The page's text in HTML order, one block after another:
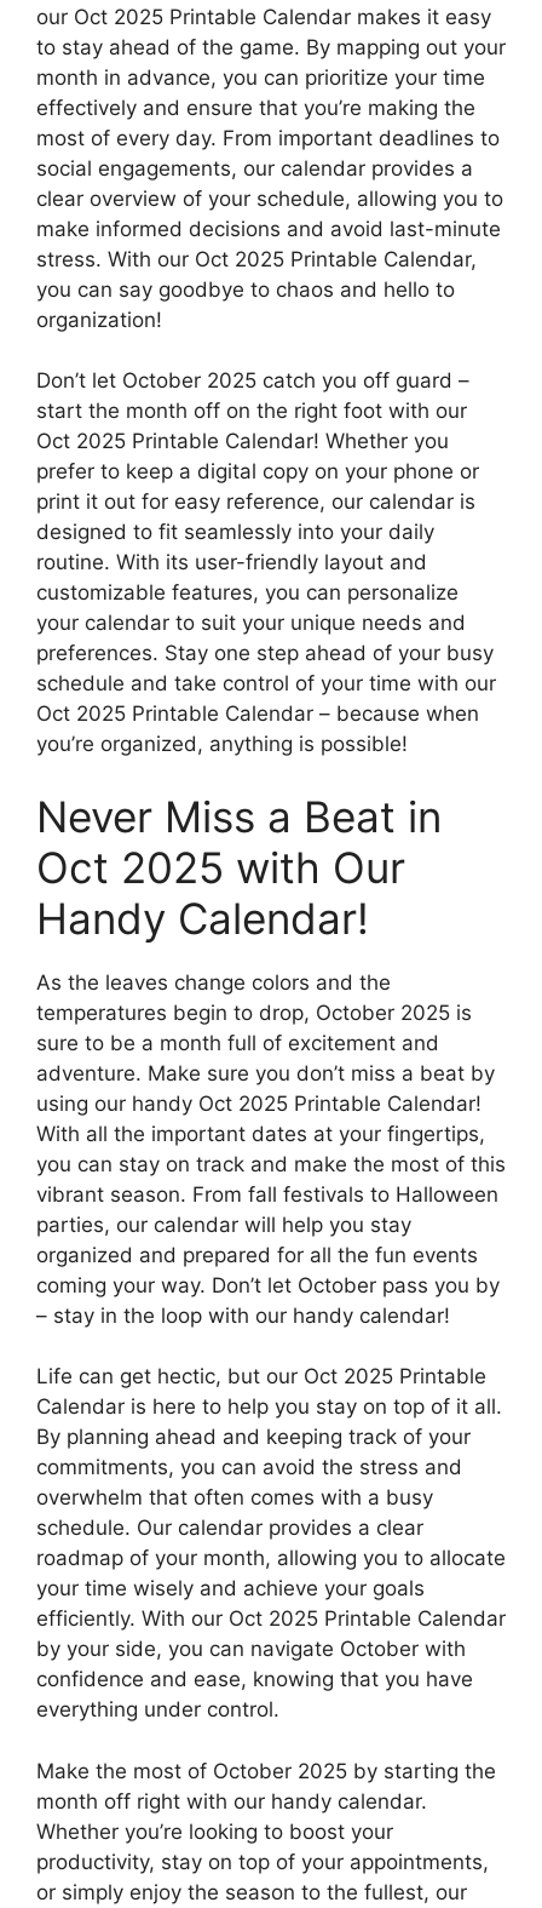
our Oct 2025 Printable Calendar makes it easy
to stay ahead of the game. By mapping out your
month in advance, you can prioritize your time
effectively and ensure that you’re making the
most of every day. From important deadlines to
social engagements, our calendar provides a
clear overview of your schedule, allowing you to
make informed decisions and avoid last-minute
stress. With our Oct 2025 Printable Calendar,
you can say goodbye to chaos and hello to
organization!
Don’t let October 2025 catch you off guard –
start the month off on the right foot with our
Oct 2025 Printable Calendar! Whether you
prefer to keep a digital copy on your phone or
print it out for easy reference, our calendar is
designed to fit seamlessly into your daily
routine. With its user-friendly layout and
customizable features, you can personalize
your calendar to suit your unique needs and
preferences. Stay one step ahead of your busy
schedule and take control of your time with our
Oct 2025 Printable Calendar – because when
you’re organized, anything is possible!
Never Miss a Beat in
Oct 2025 with Our
Handy Calendar!
As the leaves change colors and the
temperatures begin to drop, October 2025 is
sure to be a month full of excitement and
adventure. Make sure you don’t miss a beat by
using our handy Oct 2025 Printable Calendar!
With all the important dates at your fingertips,
you can stay on track and make the most of this
vibrant season. From fall festivals to Halloween
parties, our calendar will help you stay
organized and prepared for all the fun events
coming your way. Don’t let October pass you by
– stay in the loop with our handy calendar!
Life can get hectic, but our Oct 2025 Printable
Calendar is here to help you stay on top of it all.
By planning ahead and keeping track of your
commitments, you can avoid the stress and
overwhelm that often comes with a busy
schedule. Our calendar provides a clear
roadmap of your month, allowing you to allocate
your time wisely and achieve your goals
efficiently. With our Oct 2025 Printable Calendar
by your side, you can navigate October with
confidence and ease, knowing that you have
everything under control.
Make the most of October 2025 by starting the
month off right with our handy calendar.
Whether you’re looking to boost your
productivity, stay on top of your appointments,
or simply enjoy the season to the fullest, our